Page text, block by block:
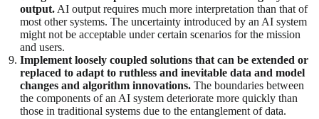
output.AI output requires much more interpretation than that of
most other systems. The uncertainty introduced by an AI system
might not be acceptable under certain scenarios for the mission
and users.
Implement loosely coupled solutions that can be extended or
replaced to adapt to ruthless and inevitable data and model
changes and algorithm innovations. The boundaries between
the components of an AI system deteriorate more quickly than
those in traditional systems due to the entanglement of data.